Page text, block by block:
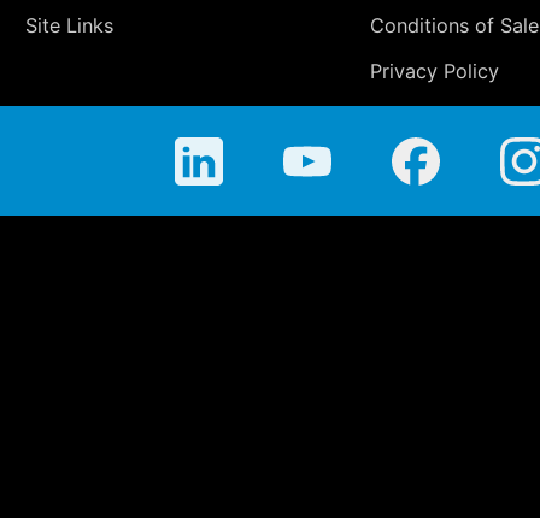
Site Links
Conditions of Sale
Privacy Policy